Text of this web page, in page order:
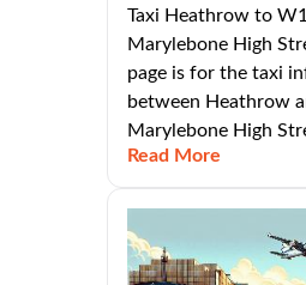
Taxi Heathrow to
Marylebone High
page is for the taxi
between Heathrow
Marylebone High
Read More